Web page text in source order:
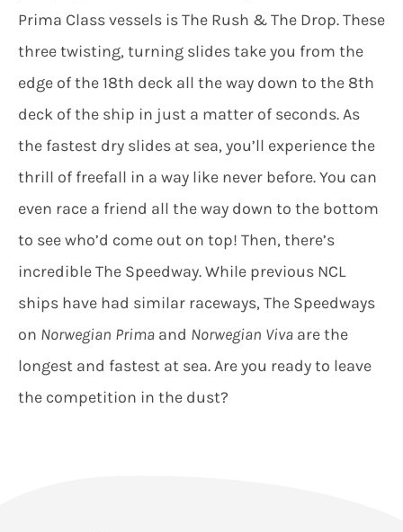
Prima Class vessels is The Rush & The Drop. These
three twisting, turning slides take you from the
edge of the 18th deck all the way down to the 8th
deck of the ship in just a matter of seconds. As
the fastest dry slides at sea, you’ll experience the
thrill of freefall in a way like never before. You can
even race a friend all the way down to the bottom
to see who’d come out on top! Then, there’s
incredible The Speedway. While previous NCL
ships have had similar raceways, The Speedways
on Norwegian Primaand Norwegian Vivaare the
longest and fastest at sea. Are you ready to leave
the competition in the dust?